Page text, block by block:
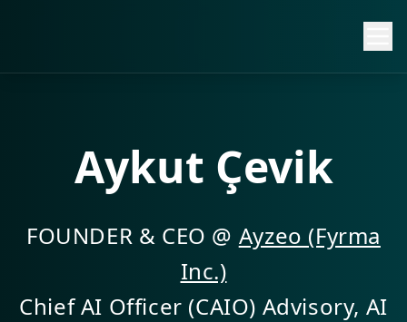
Aykut Çevik
FOUNDER & CEO @ Ayzeo (Fyrma
Inc.)
Chief AI Officer (CAIO) Advisory, AI